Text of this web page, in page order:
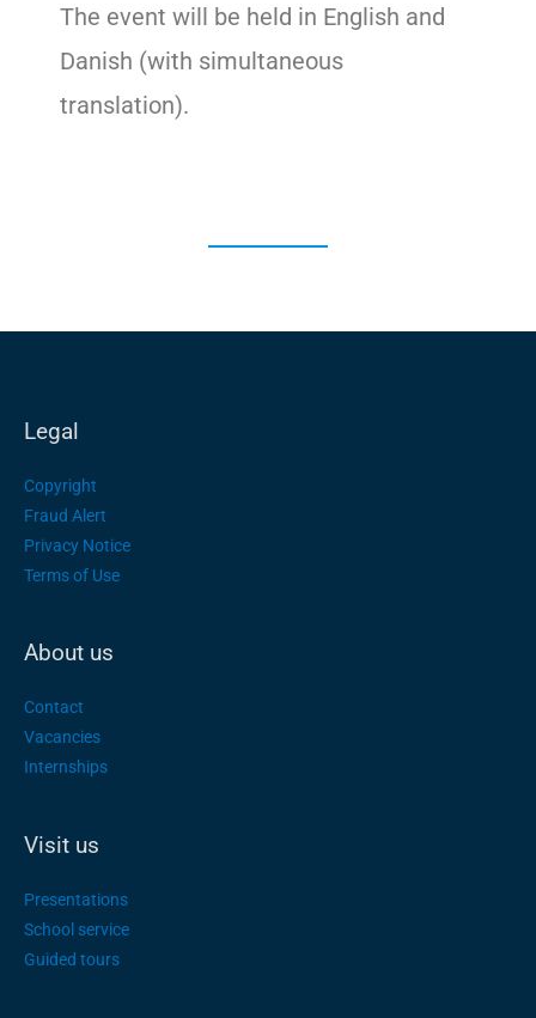
The event will be held in English and
Danish (with simultaneous
translation).
Legal
Copyright
Fraud Alert
Privacy Notice
Terms of Use
About us
Contact
Vacancies
Internships
Visit us
Presentations
School service
Guided tours